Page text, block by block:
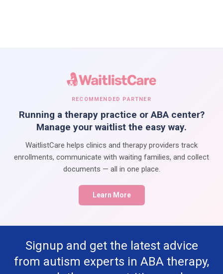
RECOMMENDED PARTNER
Running a therapy practice or ABA center?
Manage your waitlist the easy way.
WaitlistCare helps clinics and therapy providers track
enrollments, communicate with waiting families, and collect
documents — all in one place.
Learn More
Signup and get the latest advice
from autism experts in ABA therapy,